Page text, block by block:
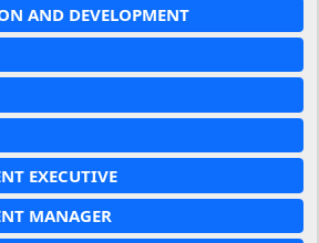
AND DEVELOPMENT
EXECUTIVE
MANAGER